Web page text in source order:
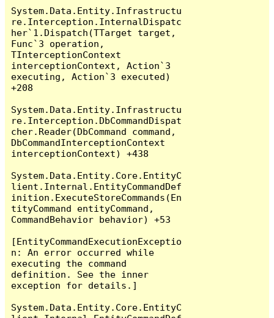
System.Data.Entity.Infrastructu
re.Interception.InternalDispatc
her`1.Dispatch(TTarget target,
Func`3 operation,
TInterceptionContext
interceptionContext, Action`3
executing, Action`3 executed)
+208
System.Data.Entity.Infrastructu
re.Interception.DbCommandDispat
cher.Reader(DbCommand command,
DbCommandInterceptionContext
interceptionContext) +438
System.Data.Entity.Core.EntityC
lient.Internal.EntityCommandDef
inition.ExecuteStoreCommands(En
tityCommand entityCommand,
CommandBehavior behavior) +53
[EntityCommandExecutionExceptio
n: An error occurred while
executing the command
definition. See the inner
exception for details.]
System.Data.Entity.Core.EntityC